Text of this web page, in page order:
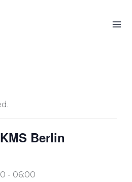
Berlin
- 06:00